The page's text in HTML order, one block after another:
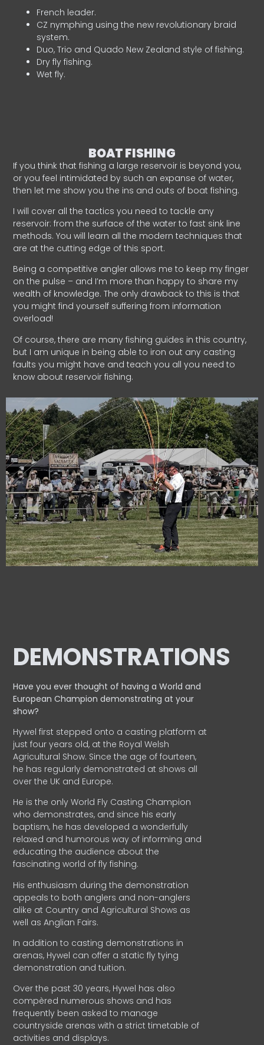
French leader.
CZ nymphing using the new revolutionary braid
system.
Duo, Trio and Quado New Zealand style of fishing.
Dry fly fishing.
Wet fly.
BOAT FISHING
If you think that fishing a large reservoir is beyond you,
or you feel intimidated by such an expanse of water,
then let me show you the ins and outs of boat fishing.
I will cover all the tactics you need to tackle any
reservoir: from the surface of the water to fast sink line
methods. You will learn all the modern techniques that
are at the cutting edge of this sport.
Being a competitive angler allows me to keep my finger
on the pulse – and I’m more than happy to share my
wealth of knowledge. The only drawback to this is that
you might find yourself suffering from information
overload!
Of course, there are many fishing guides in this country,
but I am unique in being able to iron out any casting
faults you might have and teach you all you need to
know about reservoir fishing.
DEMONSTRATIONS
Have you ever thought of having a World and
EuropeanChampion demonstrating at your
show?
Hywel first stepped onto a casting platform at
just four years old, at the Royal Welsh
Agricultural Show. Since the age of fourteen,
he has regularly demonstrated at shows all
over the UK and Europe.
He is the only World Fly Casting Champion
who demonstrates, and since his early
baptism, he has developed a wonderfully
relaxed and humorous way of informing and
educating the audience about the
fascinating world of fly fishing.
His enthusiasm during the demonstration
appeals to both anglers and non-anglers
alike at Country and Agricultural Shows as
well as Anglian Fairs.
In addition to casting demonstrations in
arenas, Hywel can offer a static fly tying
demonstration and tuition.
Over the past 30 years, Hywel has also
compèred numerous shows and has
frequently been asked to manage
countryside arenas with a strict timetable of
activities and displays.